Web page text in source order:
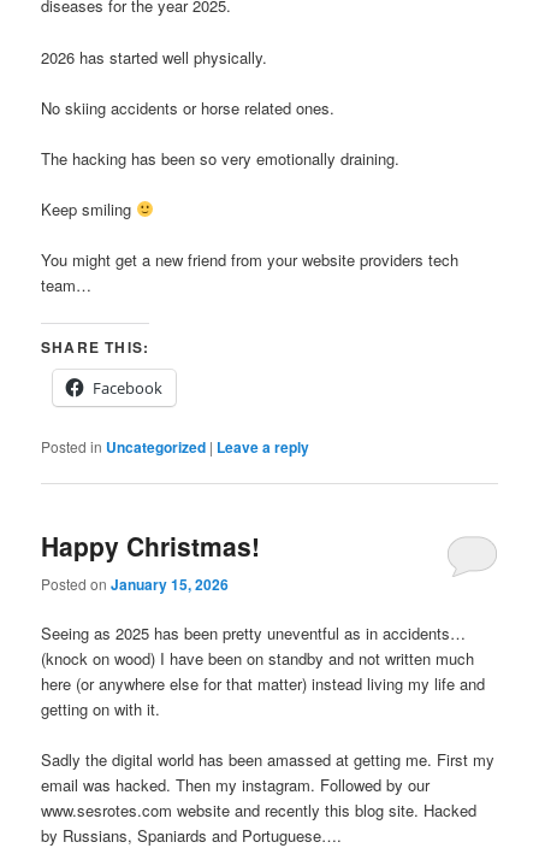
diseases for the year 2025.
2026 has started well physically.
No skiing accidents or horse related ones.
The hacking has been so very emotionally draining.
Keep smiling
You might get a new friend from your website providers tech
team…
SHARE THIS:
Facebook
Posted in Uncategorized | Leave a reply
Happy Christmas!
Posted onJanuary 15, 2026
Seeing as 2025 has been pretty uneventful as in accidents…
(knock on wood) I have been on standby and not written much
here (or anywhere else for that matter) instead living my life and
getting on with it.
Sadly the digital world has been amassed at getting me. First my
email was hacked. Then my instagram. Followed by our
www.sesrotes.com website and recently this blog site. Hacked
by Russians, Spaniards and Portuguese….